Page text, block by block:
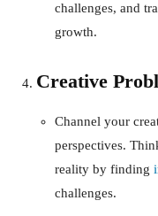
challenges, and
growth.
Creative
Channel your
perspectives.
reality by finding
challenges.